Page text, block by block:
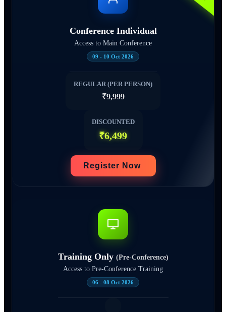
Conference Individual
Access to Main Conference
09 - 10 Oct 2026
REGULAR (PER PERSON)
₹9,999
DISCOUNTED
₹6,499
Register Now
Training Only (Pre-Conference)
Access to Pre-Conference Training
06 - 08 Oct 2026